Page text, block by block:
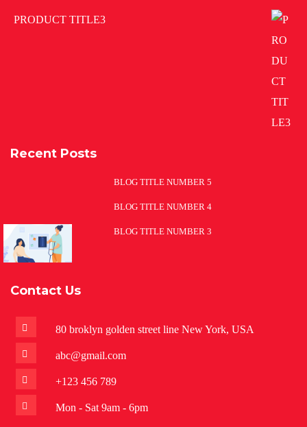
PRODUCT TITLE3
Recent Posts
BLOG TITLE NUMBER 5
BLOG TITLE NUMBER 4
BLOG TITLE NUMBER 3
Contact Us
80 broklyn golden street line New York, USA
abc@gmail.com
+123 456 789
Mon - Sat 9am - 6pm